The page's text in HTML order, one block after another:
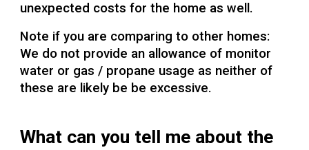
unexpected costs for the home as well.
Note if you are comparing to other homes:
We do not provide an allowance of monitor
water or gas / propane usage as neither of
these are likely be be excessive.
What can you tell me about the